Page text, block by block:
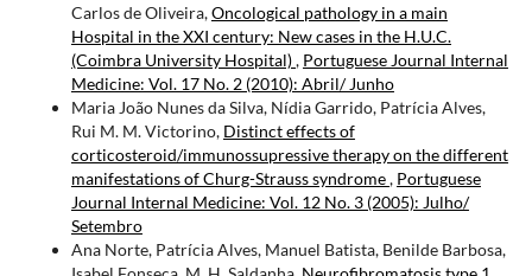
Carlos de Oliveira,Oncological pathology in a main
Hospital in the XXI century: New cases in the H.U.C.
(Coimbra University Hospital), Portuguese Journal Internal
Medicine: Vol. 17 No. 2 (2010): Abril/ Junho
Maria João Nunes da Silva, Nídia Garrido, Patrícia Alves,
Rui M. M. Victorino, Distinct effects of
corticosteroid/immunossupressive therapy on the different
manifestations of Churg-Strauss syndrome, Portuguese
Journal Internal Medicine: Vol. 12 No. 3 (2005): Julho/
Setembro
Ana Norte, Patrícia Alves, Manuel Batista, Benilde Barbosa,